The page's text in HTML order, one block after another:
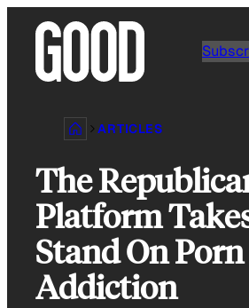
content
ARTICLES
The
Platform
Stand On Porn
Addiction